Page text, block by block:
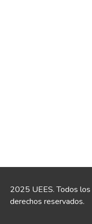
2025 UEES. Todos los
derechos reservados.